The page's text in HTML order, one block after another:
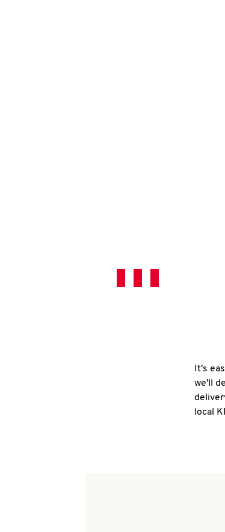
It's
we'll
local